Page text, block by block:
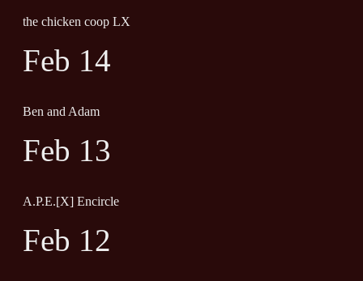
the chicken coop LX
Feb 14
Ben and Adam
Feb 13
A.P.E.[X] Encircle
Feb 12